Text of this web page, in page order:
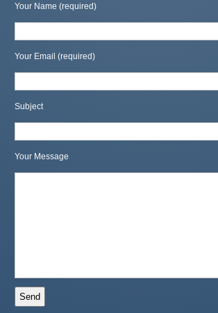
Your Name (required)
Your Email (required)
Subject
Your Message